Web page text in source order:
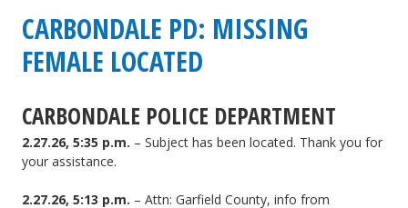
CARBONDALE PD: MISSING
FEMALE LOCATED
CARBONDALE POLICE DEPARTMENT
2.27.26, 5:35 p.m. – Subject has been located. Thank you for
your assistance.
2.27.26, 5:13 p.m. – Attn: Garfield County, info from